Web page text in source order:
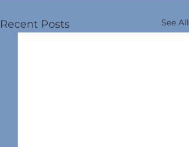
Recent Posts See All